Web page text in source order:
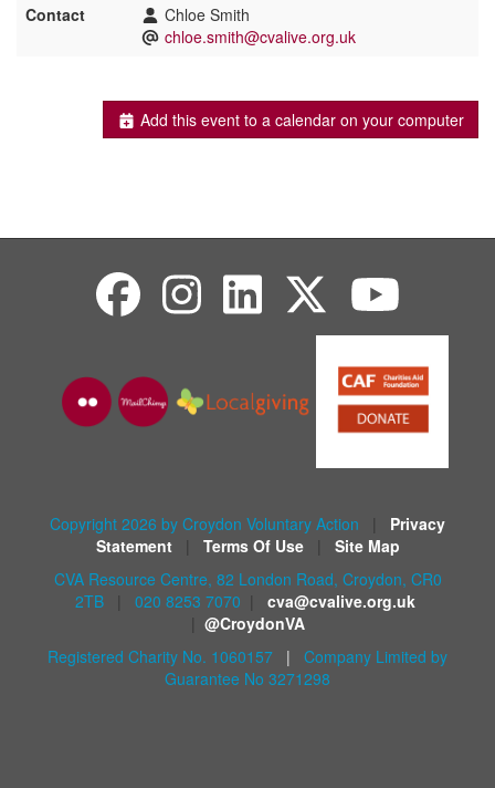
Contact
Chloe Smith
chloe.smith@cvalive.org.uk
Add this event to a calendar on your computer
Copyright 2026 by Croydon Voluntary Action
Privacy
Statement
Terms Of Use
Site Map
CVA Resource Centre, 82 London Road, Croydon, CR0
2TB
020 8253 7070
cva@cvalive.org.uk
@CroydonVA
Registered Charity No. 1060157 | Company Limited by
Guarantee No 3271298